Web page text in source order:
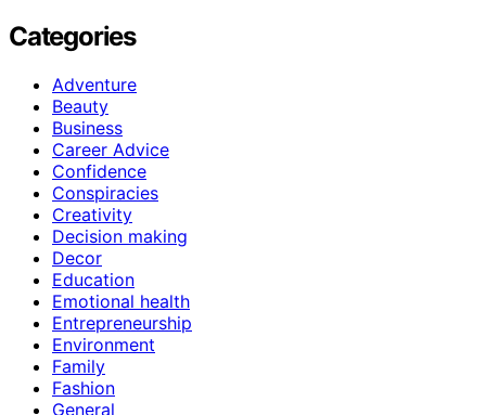
Categories
Adventure
Beauty
Business
Career Advice
Confidence
Conspiracies
Creativity
Decision making
Decor
Education
Emotional health
Entrepreneurship
Environment
Family
Fashion
General